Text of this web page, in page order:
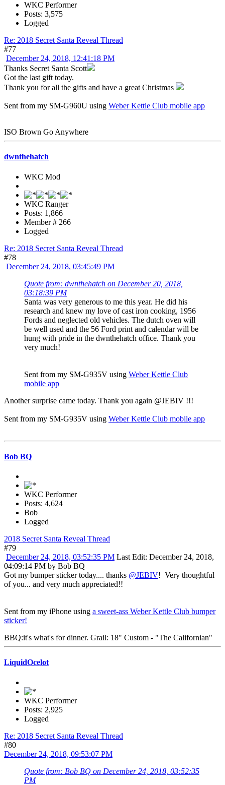
WKC Performer
Posts: 3,575
Logged
Re: 2018 Secret Santa Reveal Thread
#77
December 24, 2018, 12:41:18 PM
Thanks Secret Santa Scott
Got the last gift today.
Thank you for all the gifts and have a great Christmas
Sent from my SM-G960U using Weber Kettle Club mobile app
ISO Brown Go Anywhere
dwnthehatch
WKC Mod
WKC Ranger
Posts: 1,866
Member # 266
Logged
Re: 2018 Secret Santa Reveal Thread
#78
December 24, 2018, 03:45:49 PM
Quote from: dwnthehatch on December 20, 2018,
03:18:39 PM
Santa was very generous to me this year. He did his
research and knew my love of cast iron cooking, 1956
Fords and neglected old vehicles. The dutch oven will
be well used and the 56 Ford print and calendar will be
hung with pride in the dwnthehatch office. Thank you
very much!
Sent from my SM-G935V using Weber Kettle Club
mobile app
Another surprise came today. Thank you again @JEBIV !!!
Sent from my SM-G935V using Weber Kettle Club mobile app
Bob BQ
WKC Performer
Posts: 4,624
Bob
Logged
2018 Secret Santa Reveal Thread
#79
December 24, 2018, 03:52:35 PM Last Edit: December 24, 2018,
04:09:14 PM by Bob BQ
Got my bumper sticker today.... thanks @JEBIV! Very thoughtful
of you... and very much appreciated!!
Sent from my iPhone using a sweet-ass Weber Kettle Club bumper
sticker!
BBQ:it's what's for dinner. Grail: 18" Custom - "The Californian"
LiquidOcelot
WKC Performer
Posts: 2,925
Logged
Re: 2018 Secret Santa Reveal Thread
#80
December 24, 2018, 09:53:07 PM
Quote from: Bob BQ on December 24, 2018, 03:52:35
PM